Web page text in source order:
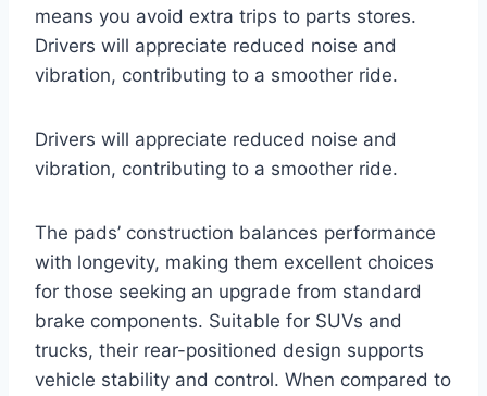
means you avoid extra trips to parts stores.
Drivers will appreciate reduced noise and
vibration, contributing to a smoother ride.
Drivers will appreciate reduced noise and
vibration, contributing to a smoother ride.
The pads’ construction balances performance
with longevity, making them excellent choices
for those seeking an upgrade from standard
brake components. Suitable for SUVs and
trucks, their rear-positioned design supports
vehicle stability and control. When compared to